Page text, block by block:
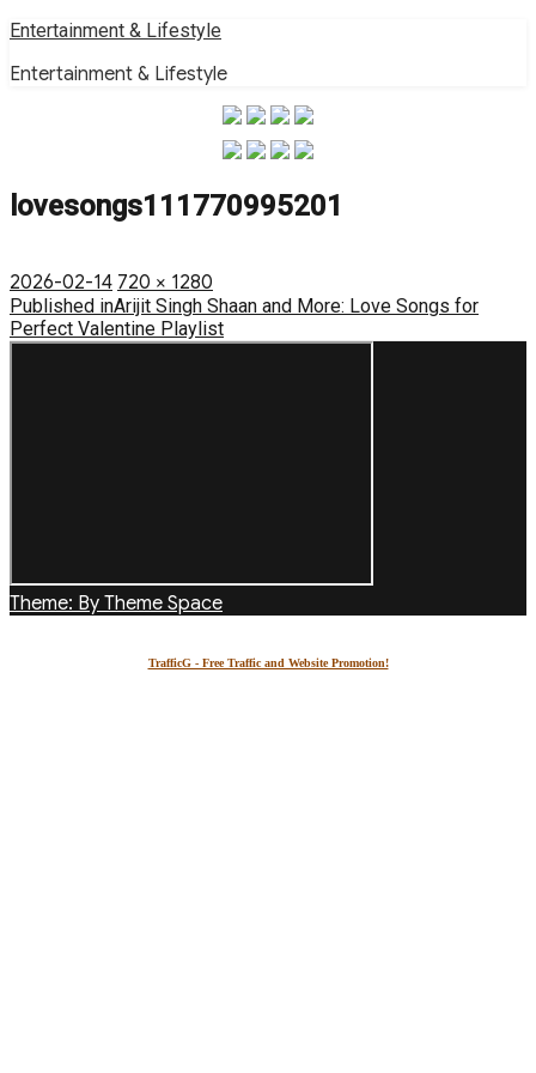
Skip
content
Entertainment & Lifestyle
Entertainment & Lifestyle
lovesongs111770995201
Posted
on
2026-02-14 Full
size
720 × 1280
Post
navigation
Published inArijit Singh Shaan and More: Love Songs for
Perfect Valentine Playlist
Theme: By Theme Space
TrafficG - Free Traffic and Website Promotion!